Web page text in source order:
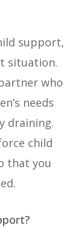
support,
situation.
who
needs
draining.
child
that you